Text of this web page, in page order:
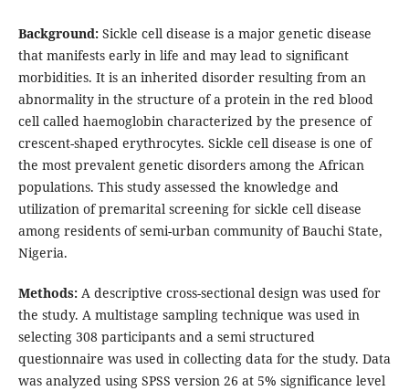
Background:Sickle cell disease is a major genetic disease
that manifests early in life and may lead to significant
morbidities. It is an inherited disorder resulting from an
abnormality in the structure of a protein in the red blood
cell called haemoglobin characterized by the presence of
crescent-shaped erythrocytes. Sickle cell disease is one of
the most prevalent genetic disorders among the African
populations. This study assessed the knowledge and
utilization of premarital screening for sickle cell disease
among residents of semi-urban community of Bauchi State,
Nigeria.
Methods:A descriptive cross-sectional design was used for
the study. A multistage sampling technique was used in
selecting 308 participants and a semi structured
questionnaire was used in collecting data for the study. Data
was analyzed using SPSS version 26 at 5% significance level